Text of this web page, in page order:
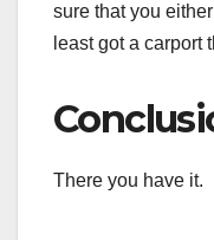
sure that you
least got a carport
There you have it.